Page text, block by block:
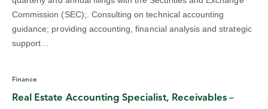
Commission (SEC);. Consulting on technical accounting
guidance; providing accounting, financial analysis and strategic
support…
Finance
Real Estate Accounting Specialist, Receivables –